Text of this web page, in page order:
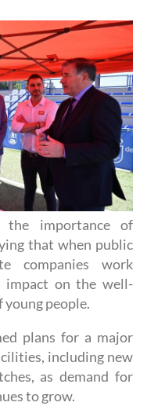
the importance of
that when public
companies work
impact on the well-
young people.
plans for a major
including new
as demand for
to grow.